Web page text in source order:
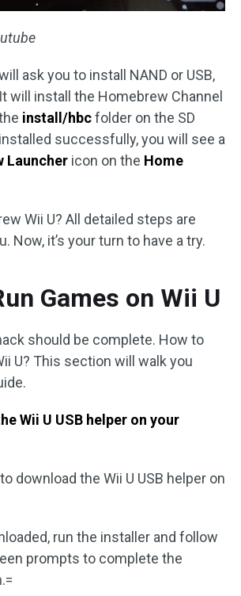
ask you to install NAND or USB,
will install the Homebrew Channel
install/hbcfolder on the SD
successfully, you will see a
Launcher icon on the Home
Wii U? All detailed steps are
Now, it’s your turn to have a try.
Games on Wii U
should be complete. How to
U? This section will walk you
Wii U USB helper on your
to download the Wii U USB helper on
run the installer and follow
prompts to complete the